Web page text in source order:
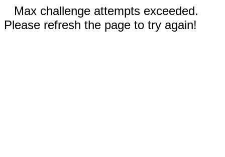
Max challenge attempts exceeded.
Please refresh the page to try again!